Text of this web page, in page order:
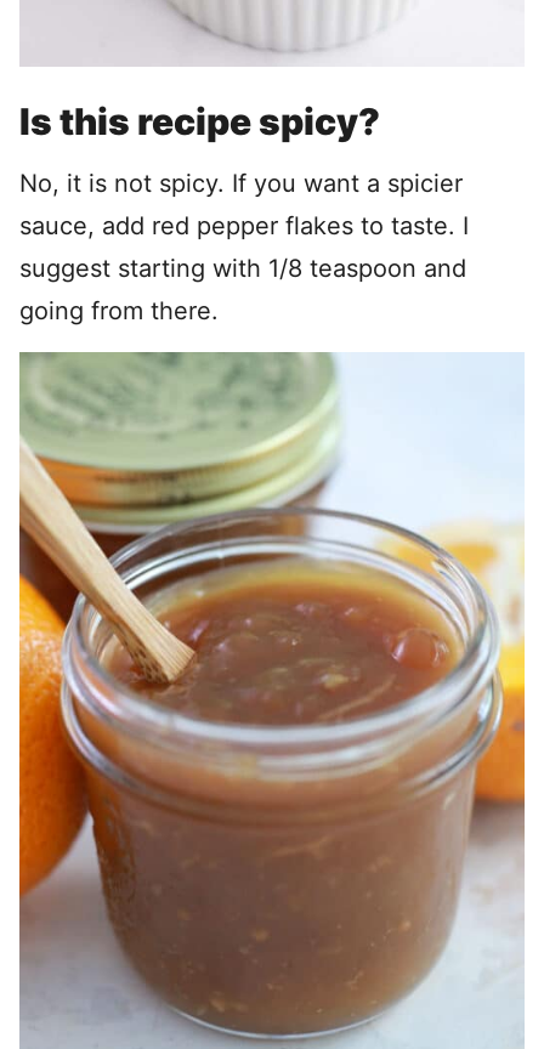
Is this recipe spicy?
No, it is not spicy. If you want a spicier
sauce, add red pepper flakes to taste. I
suggest starting with 1/8 teaspoon and
going from there.